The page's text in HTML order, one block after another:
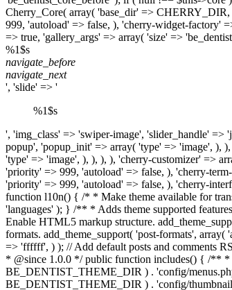
Cherry_Core( array( 'base_dir' =>
999, 'autoload' => false, ), 'cherry-widget-factory'
=> true, 'gallery_args' => array( 'size' =>
%1$s
navigate_before
navigate_next
', 'slide' => '
%1$s
', 'img_class' => 'swiper-image', 'slider_handle' => 'jquery-swiper', 'slider' => 'sliderPro', 'slider_init' => array( 'buttons' => false, 'arrows' => true, ), 'popup' => 'magnificPopup', 'popup_handle' => 'magnific-popup', 'popup_init' => array( 'type' => 'image', ), ), 'image_args' => array( 'size' => 'be_dentist-post-thumbnail-large', 'popup' => 'magnificPopup', 'popup_handle' => 'magnific-popup', 'popup_init' => array( 'type' => 'image', ), ), ), ), 'cherry-customizer' => array( 'priority' => 999, 'autoload' => false, ), 'cherry-dynamic-css' => array( 'priority' => 999, 'autoload' => false, ), 'cherry-google-fonts-loader' => array( 'priority' => 999, 'autoload' => false, ), 'cherry-term-meta' => array( 'priority' => 999, 'autoload' => false, ), 'cherry-post-meta' => array( 'priority' => 999, 'autoload' => false, ), 'cherry-breadcrumbs' => array( 'priority' => 999, 'autoload' => false, ), 'cherry-interface-builder' => array( 'priority' => 999, 'autoload' => false, ), ), ) ); return $this->core; } /** * Loads the theme translation file. * * @since 1.0.0 */ public function l10n() { /* * Make theme available for translation. * Translations can be filed in the /languages/ directory. */ load_theme_textdomain( 'be_dentist', trailingslashit( BE_DENTIST_THEME_DIR ) . 'languages' ); } /** * Adds theme supported features. * * @since 1.0.0 */ public function theme_support() { // Enable support for Post Thumbnails on posts and pages. add_theme_support( 'post-thumbnails' ); // Enable HTML5 markup structure. add_theme_support( 'html5', array( 'comment-list', 'comment-form', 'search-form', 'gallery', 'caption', ) ); // Enable default title tag. add_theme_support( 'title-tag' ); // Enable post formats. add_theme_support( 'post-formats', array( 'aside', 'gallery', 'image', 'link', 'quote', 'video', 'audio', 'status', ) ); // Enable custom background. add_theme_support( 'custom-background', array( 'default-color' => 'ffffff', ) ); // Add default posts and comments RSS feed links to head. add_theme_support( 'automatic-feed-links' ); } /** * Loads the theme files supported by themes and template-related functions/